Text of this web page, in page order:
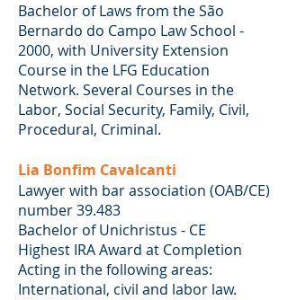
Bachelor of Laws from the São
Bernardo do Campo Law School -
2000, with University Extension
Course in the LFG Education
Network. Several Courses in the
Labor, Social Security, Family, Civil,
Procedural, Criminal.
Lia Bonfim Cavalcanti
Lawyer with bar association (OAB/CE)
number 39.483
Bachelor of Unichristus - CE
Highest IRA Award at Completion
Acting in the following areas:
International, civil and labor law.